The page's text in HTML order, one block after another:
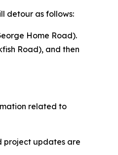
detour as follows:
Home Road).
Road), and then
related to
project updates are